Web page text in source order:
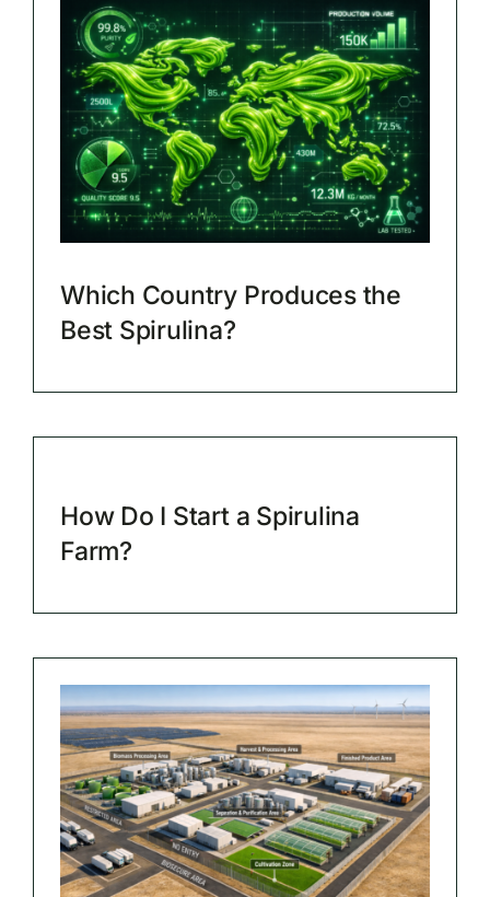
Which Country Produces the
Best Spirulina?
How Do I Start a Spirulina
Farm?